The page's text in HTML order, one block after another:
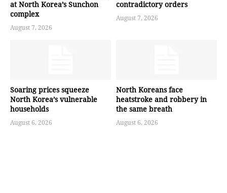
at North Korea’s Sunchon
complex
August 7, 2026
contradictory orders
August 7, 2026
Soaring prices squeeze
North Korea’s vulnerable
households
August 6, 2026
North Koreans face
heatstroke and robbery in
the same breath
August 6, 2026